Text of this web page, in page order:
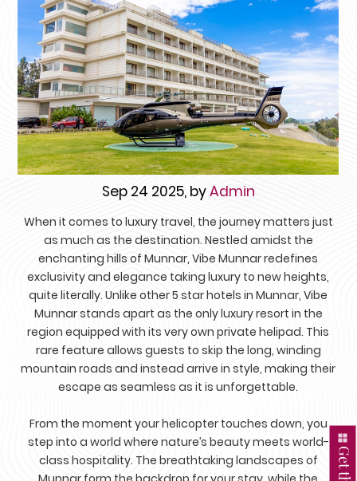
Sep 24 2025, byAdmin
When it comes to luxury travel, the journey matters just
as much as the destination. Nestled amidst the
enchanting hills of Munnar, Vibe Munnar redefines
exclusivity and elegance taking luxury to new heights,
quite literally. Unlike other 5 star hotels in Munnar, Vibe
Munnar stands apart as the only luxury resort in the
region equipped with its very own private helipad. This
rare feature allows guests to skip the long, winding
mountain roads and instead arrive in style, making their
escape as seamless as it is unforgettable.
From the moment your helicopter touches down, you
step into a world where nature’s beauty meets world-
class hospitality. The breathtaking landscapes of